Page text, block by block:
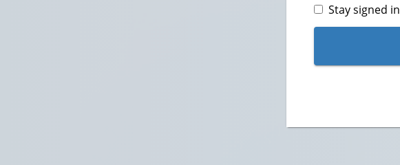
Stay signed in